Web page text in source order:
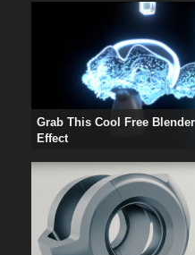
Grab This Cool Free
Effect